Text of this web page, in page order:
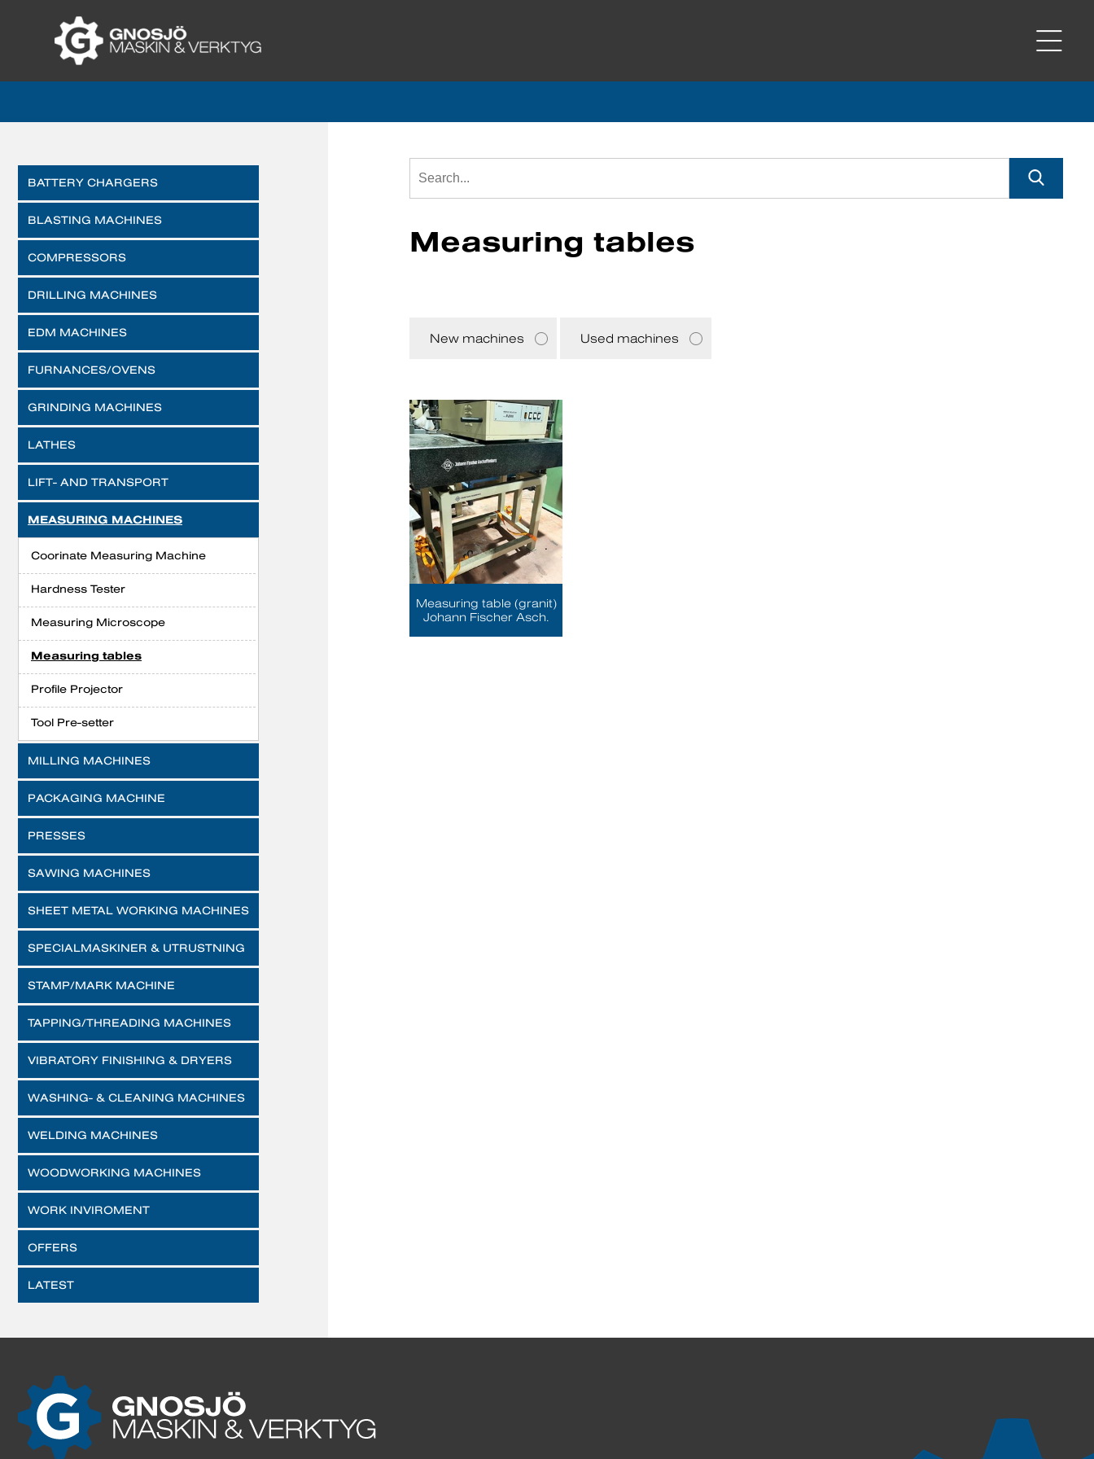
BATTERY CHARGERS
BLASTING MACHINES
COMPRESSORS
DRILLING MACHINES
EDM MACHINES
FURNANCES/OVENS
GRINDING MACHINES
LATHES
LIFT- AND TRANSPORT
MEASURING MACHINES
Coorinate Measuring Machine
Hardness Tester
Measuring Microscope
Measuring tables
Profile Projector
Tool Pre-setter
MILLING MACHINES
PACKAGING MACHINE
PRESSES
SAWING MACHINES
SHEET METAL WORKING MACHINES
SPECIALMASKINER & UTRUSTNING
STAMP/MARK MACHINE
TAPPING/THREADING MACHINES
VIBRATORY FINISHING & DRYERS
WASHING- & CLEANING MACHINES
WELDING MACHINES
WOODWORKING MACHINES
WORK INVIROMENT
OFFERS
LATEST
Measuring tables
New machines Used machines
Measuring table (granit)
Johann Fischer Asch.